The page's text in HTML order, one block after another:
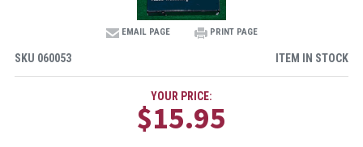
EMAIL PAGE PRINT PAGE
SKU 060053 ITEM IN STOCK
YOUR PRICE:
$15.95